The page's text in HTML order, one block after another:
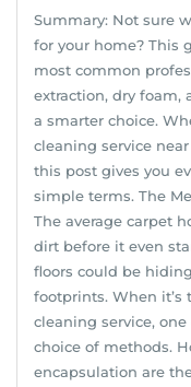
Summary: Not sure
for your home? This
most common
extraction, dry foam,
a smarter choice.
cleaning service
this post gives you
simple terms. The
The average carpet
dirt before it even
floors could be
footprints. When it’s
cleaning service,
choice of methods.
encapsulation are